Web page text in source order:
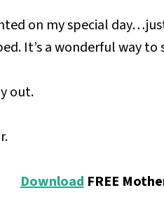
on my special
It’s a wonderful way to
out.
DownloadFREE